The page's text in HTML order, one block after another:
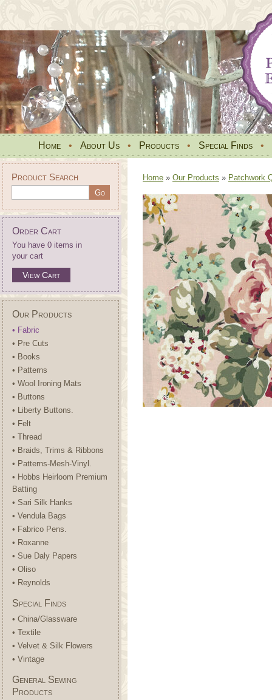
Home • About Us • Products • Special Finds •
Product Search
Order Cart
You have 0 items in
your cart
View Cart
Our Products
• Fabric
• Pre Cuts
• Books
• Patterns
• Wool Ironing Mats
• Buttons
• Liberty Buttons.
• Felt
• Thread
• Braids, Trims & Ribbons
• Patterns-Mesh-Vinyl.
• Hobbs Heirloom Premium
Batting
• Sari Silk Hanks
• Vendula Bags
• Fabrico Pens.
• Roxanne
• Sue Daly Papers
• Oliso
• Reynolds
Special Finds
• China/Glassware
• Textile
• Velvet & Silk Flowers
• Vintage
General Sewing
Products
Home » Our Products » Patchwork